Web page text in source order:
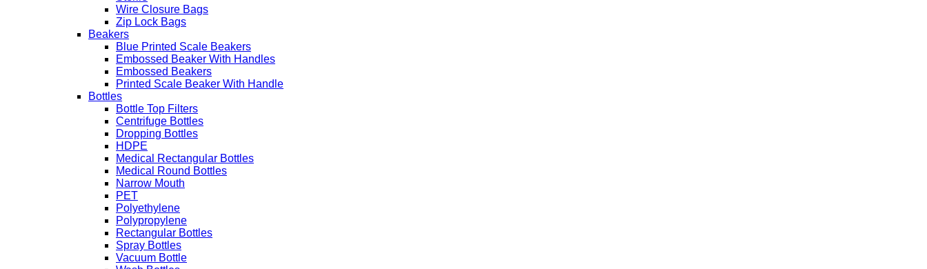
Wire Closure Bags
Zip Lock Bags
Beakers
Blue Printed Scale Beakers
Embossed Beaker With Handles
Embossed Beakers
Printed Scale Beaker With Handle
Bottles
Bottle Top Filters
Centrifuge Bottles
Dropping Bottles
HDPE
Medical Rectangular Bottles
Medical Round Bottles
Narrow Mouth
PET
Polyethylene
Polypropylene
Rectangular Bottles
Spray Bottles
Vacuum Bottle